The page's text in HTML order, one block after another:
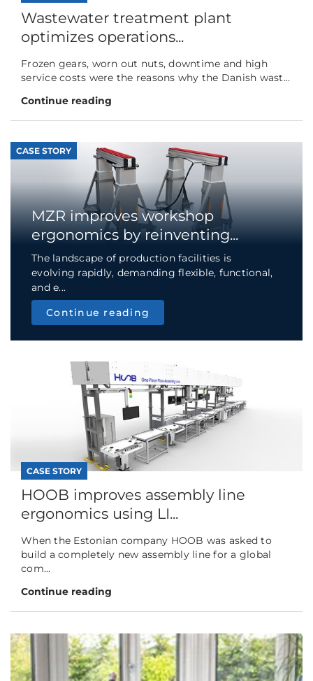
Wastewater treatment plant
optimizes operations...
Frozen gears, worn out nuts, downtime and high
service costs were the reasons why the Danish wast...
Continue reading
CASE STORY
MZR improves workshop
ergonomics by reinventing...
The landscape of production facilities is
evolving rapidly, demanding flexible, functional,
and e...
Continue reading
CASE STORY
HOOB improves assembly line
ergonomics using LI...
When the Estonian company HOOB was asked to
build a completely new assembly line for a global
com...
Continue reading